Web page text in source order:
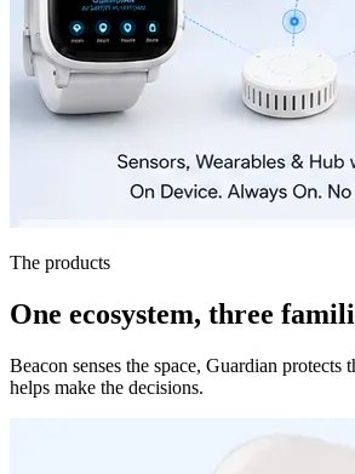
The products
One ecosystem, three
Beacon senses the space, Guardian protects
helps make the decisions.